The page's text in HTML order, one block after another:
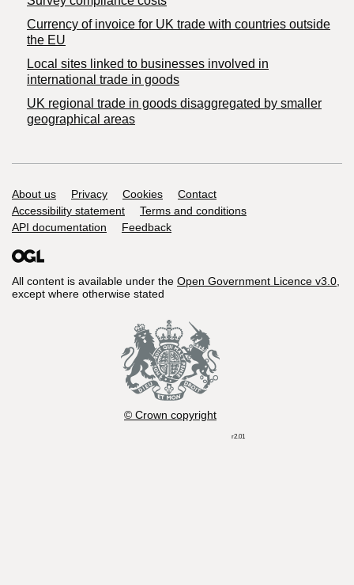
Currency of invoice for UK trade with countries outside
the EU
Local sites linked to businesses involved in
international trade in goods
UK regional trade in goods disaggregated by smaller
geographical areas
Support links
About us Privacy Cookies
Contact
Accessibility statement
Terms and conditions
API documentation
Feedback
All content is available under the Open Government Licence v3.0,
except where otherwise stated
© Crown copyright
r2.01